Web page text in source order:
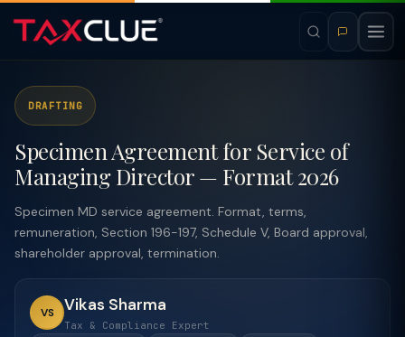
DRAFTING
Specimen Agreement for Service of
Managing Director — Format 2026
Specimen MD service agreement. Format, terms,
remuneration, Section 196-197, Schedule V, Board approval,
shareholder approval, termination.
VS Vikas Sharma
Tax & Compliance Expert